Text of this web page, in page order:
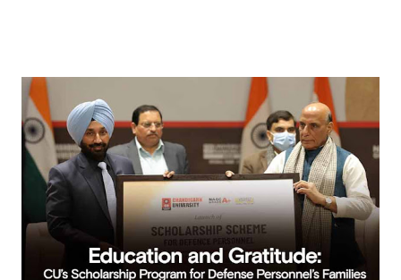
Studies Options After MSc Chemistry Why Choose
Chandigarh University for MSc Chemistry Conclusion FAQs
Introduction Choosing the right career after completing
an MSc in Chemistry can feel overwhelming. With so many
options available, students often wonder which path offers
the best growth, stability, and salary. The good news?
Chemistry is one of the most versat...